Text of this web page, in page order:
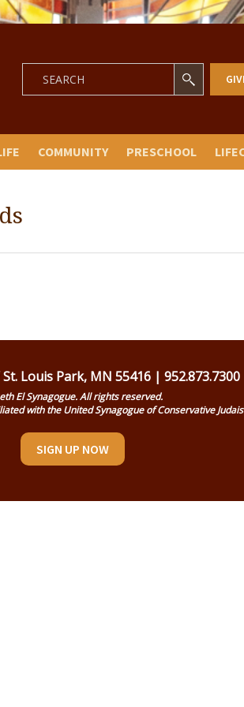
COMMUNITY PRESCHOOL
Louis Park, MN 55416 | 952.873.7300
El Synagogue. All rights reserved.
with the United Synagogue of Conservative
SIGN UP NOW